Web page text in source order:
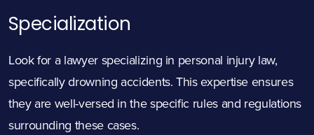
Specialization
Look for a lawyer specializing in personal injury law,
specifically drowning accidents. This expertise ensures
they are well-versed in the specific rules and regulations
surrounding these cases.